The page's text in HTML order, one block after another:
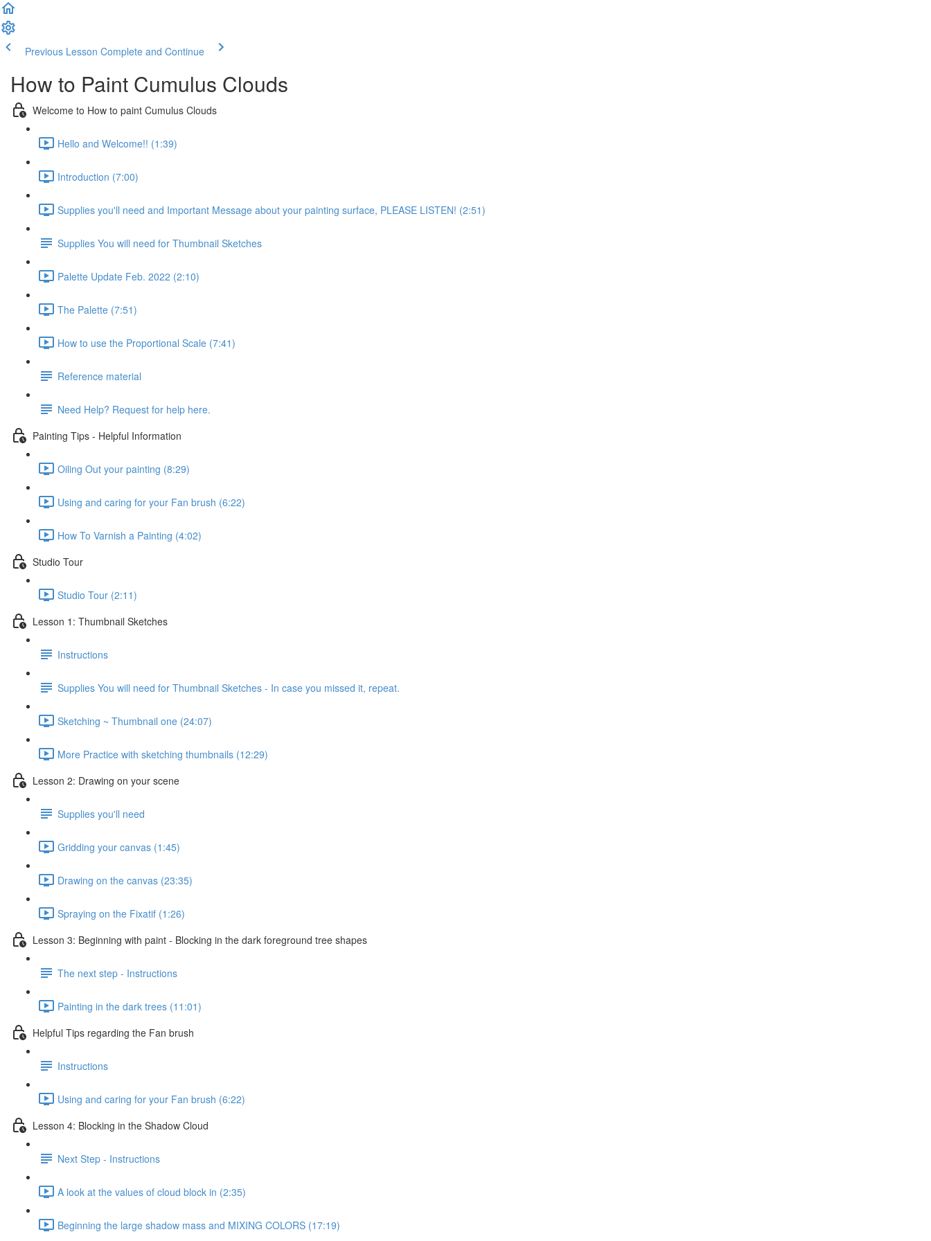
Previous Lesson Complete and Continue
How to Paint Cumulus Clouds
Welcome to How to paint Cumulus Clouds
Hello and Welcome!! (1:39)
Introduction (7:00)
Supplies you'll need and Important Message about your painting surface, PLEASE LISTEN! (2:51)
Supplies You will need for Thumbnail Sketches
Palette Update Feb. 2022 (2:10)
The Palette (7:51)
How to use the Proportional Scale (7:41)
Reference material
Need Help? Request for help here.
Painting Tips - Helpful Information
Oiling Out your painting (8:29)
Using and caring for your Fan brush (6:22)
How To Varnish a Painting (4:02)
Studio Tour
Studio Tour (2:11)
Lesson 1: Thumbnail Sketches
Instructions
Supplies You will need for Thumbnail Sketches - In case you missed it, repeat.
Sketching ~ Thumbnail one (24:07)
More Practice with sketching thumbnails (12:29)
Lesson 2: Drawing on your scene
Supplies you'll need
Gridding your canvas (1:45)
Drawing on the canvas (23:35)
Spraying on the Fixatif (1:26)
Lesson 3: Beginning with paint - Blocking in the dark foreground tree shapes
The next step - Instructions
Painting in the dark trees (11:01)
Helpful Tips regarding the Fan brush
Instructions
Using and caring for your Fan brush (6:22)
Lesson 4: Blocking in the Shadow Cloud
Next Step - Instructions
A look at the values of cloud block in (2:35)
Beginning the large shadow mass and MIXING COLORS (17:19)